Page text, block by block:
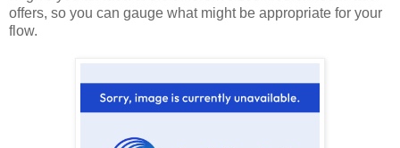
offers, so you can gauge what might be appropriate for your
flow.